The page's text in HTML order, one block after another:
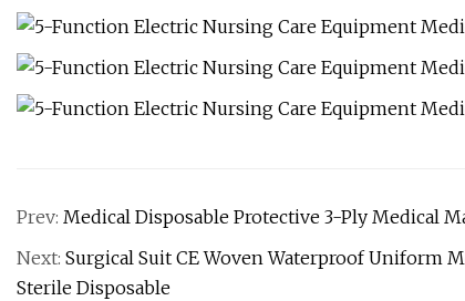
Prev: Medical Disposable Protective 3-Ply Medical
Next: Surgical Suit CE Woven Waterproof Uniform
Sterile Disposable